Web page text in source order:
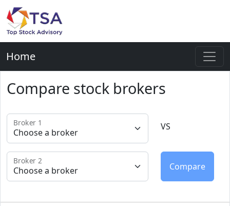
Home
Compare stock brokers
Broker 1 VS
Broker 2